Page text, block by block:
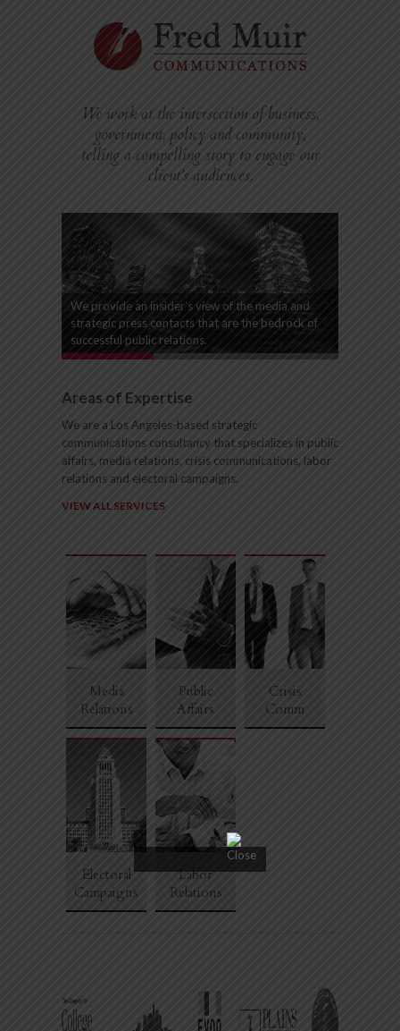
We work at the intersection of business,
government, policy and community,
telling a compelling story to engage our
client’s audiences.
We provide an insider’s view of the media and
strategic press contacts that are the bedrock of
successful public relations.
Areas of Expertise
We are a Los Angeles-based strategic
communications consultancy that specializes in public
affairs, media relations, crisis communications, labor
relations and electoral campaigns.
VIEW ALL SERVICES
Media
Relations
Public
Affairs
Crisis
Comm
Electoral
Campaigns
Labor
Relations